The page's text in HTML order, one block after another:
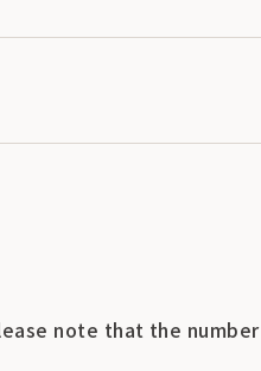
note that the number